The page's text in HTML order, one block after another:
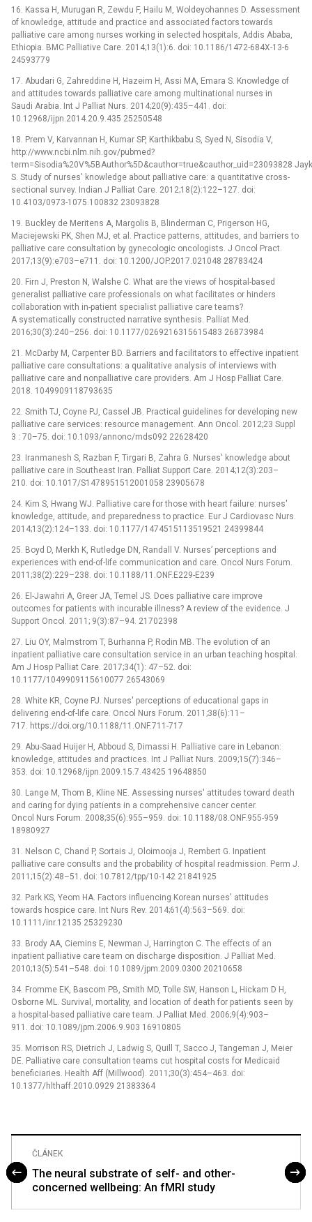
16. Kassa H, Murugan R, Zewdu F, Hailu M, Woldeyohannes D. Assessment
of knowledge, attitude and practice and associated factors towards
palliative care among nurses working in selected hospitals, Addis Ababa,
Ethiopia. BMC Palliative Care. 2014;13(1):6. doi: 10.1186/1472-684X-13-6
24593779
17. Abudari G, Zahreddine H, Hazeim H, Assi MA, Emara S. Knowledge of
and attitudes towards palliative care among multinational nurses in
Saudi Arabia. Int J Palliat Nurs. 2014;20(9):435–441. doi:
10.12968/ijpn.2014.20.9.435 25250548
18. Prem V, Karvannan H, Kumar SP, Karthikbabu S, Syed N, Sisodia V,
http://www.ncbi.nlm.nih.gov/pubmed?
term=Sisodia%20V%5BAuthor%5D&cauthor=true&cauthor_uid=23093828
S. Study of nurses' knowledge about palliative care: a quantitative cross-
sectional survey. Indian J Palliat Care. 2012;18(2):122–127. doi:
10.4103/0973-1075.100832 23093828
19. Buckley de Meritens A, Margolis B, Blinderman C, Prigerson HG,
Maciejewski PK, Shen MJ, et al. Practice patterns, attitudes, and barriers to
palliative care consultation by gynecologic oncologists. J Oncol Pract.
2017;13(9):e703–e711. doi: 10.1200/JOP.2017.021048 28783424
20. Firn J, Preston N, Walshe C. What are the views of hospital-based
generalist palliative care professionals on what facilitates or hinders
collaboration with in-patient specialist palliative care teams?
A systematically constructed narrative synthesis. Palliat Med.
2016;30(3):240–256. doi: 10.1177/0269216315615483 26873984
21. McDarby M, Carpenter BD. Barriers and facilitators to effective inpatient
palliative care consultations: a qualitative analysis of interviews with
palliative care and nonpalliative care providers. Am J Hosp Palliat Care.
2018. 1049909118793635
22. Smith TJ, Coyne PJ, Cassel JB. Practical guidelines for developing new
palliative care services: resource management. Ann Oncol. 2012;23 Suppl
3 : 70–75. doi: 10.1093/annonc/mds092 22628420
23. Iranmanesh S, Razban F, Tirgari B, Zahra G. Nurses' knowledge about
palliative care in Southeast Iran. Palliat Support Care. 2014;12(3):203–
210. doi: 10.1017/S1478951512001058 23905678
24. Kim S, Hwang WJ. Palliative care for those with heart failure: nurses'
knowledge, attitude, and preparedness to practice. Eur J Cardiovasc Nurs.
2014;13(2):124–133. doi: 10.1177/1474515113519521 24399844
25. Boyd D, Merkh K, Rutledge DN, Randall V. Nurses’ perceptions and
experiences with end-of-life communication and care. Oncol Nurs Forum.
2011;38(2):229–238. doi: 10.1188/11.ONF.E229-E239
26. El-Jawahri A, Greer JA, Temel JS. Does palliative care improve
outcomes for patients with incurable illness? A review of the evidence. J
Support Oncol. 2011; 9(3):87–94. 21702398
27. Liu OY, Malmstrom T, Burhanna P, Rodin MB. The evolution of an
inpatient palliative care consultation service in an urban teaching hospital.
Am J Hosp Palliat Care. 2017;34(1): 47–52. doi:
10.1177/1049909115610077 26543069
28. White KR, Coyne PJ. Nurses' perceptions of educational gaps in
delivering end-of-life care. Oncol Nurs Forum. 2011;38(6):11–
717. https://doi.org/10.1188/11.ONF.711-717
29. Abu-Saad Huijer H, Abboud S, Dimassi H. Palliative care in Lebanon:
knowledge, attitudes and practices. Int J Palliat Nurs. 2009;15(7):346–
353. doi: 10.12968/ijpn.2009.15.7.43425 19648850
30. Lange M, Thom B, Kline NE. Assessing nurses' attitudes toward death
and caring for dying patients in a comprehensive cancer center.
Oncol Nurs Forum. 2008;35(6):955–959. doi: 10.1188/08.ONF.955-959
18980927
31. Nelson C, Chand P, Sortais J, Oloimooja J, Rembert G. Inpatient
palliative care consults and the probability of hospital readmission. Perm J.
2011;15(2):48–51. doi: 10.7812/tpp/10-142 21841925
32. Park KS, Yeom HA. Factors influencing Korean nurses' attitudes
towards hospice care. Int Nurs Rev. 2014;61(4):563–569. doi:
10.1111/inr.12135 25329230
33. Brody AA, Ciemins E, Newman J, Harrington C. The effects of an
inpatient palliative care team on discharge disposition. J Palliat Med.
2010;13(5):541–548. doi: 10.1089/jpm.2009.0300 20210658
34. Fromme EK, Bascom PB, Smith MD, Tolle SW, Hanson L, Hickam D H,
Osborne ML. Survival, mortality, and location of death for patients seen by
a hospital-based palliative care team. J Palliat Med. 2006;9(4):903–
911. doi: 10.1089/jpm.2006.9.903 16910805
35. Morrison RS, Dietrich J, Ladwig S, Quill T, Sacco J, Tangeman J, Meier
DE. Palliative care consultation teams cut hospital costs for Medicaid
beneficiaries. Health Aff (Millwood). 2011;30(3):454–463. doi:
10.1377/hlthaff.2010.0929 21383364
ČLÁNEK
The neural substrate of self- and other-
concerned wellbeing: An fMRI study